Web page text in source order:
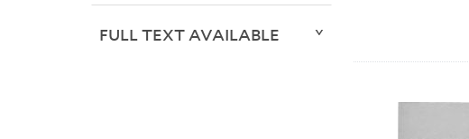
FULL TEXT AVAILABLE